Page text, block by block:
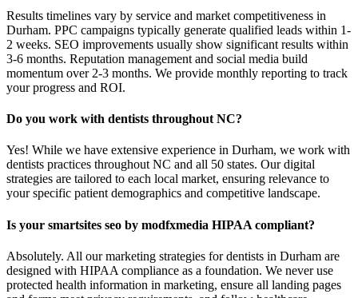
Results timelines vary by service and market competitiveness in
Durham. PPC campaigns typically generate qualified leads within 1-
2 weeks. SEO improvements usually show significant results within
3-6 months. Reputation management and social media build
momentum over 2-3 months. We provide monthly reporting to track
your progress and ROI.
Do you work with dentists throughout NC?
Yes! While we have extensive experience in Durham, we work with
dentists practices throughout NC and all 50 states. Our digital
strategies are tailored to each local market, ensuring relevance to
your specific patient demographics and competitive landscape.
Is your smartsites seo by modfxmedia HIPAA compliant?
Absolutely. All our marketing strategies for dentists in Durham are
designed with HIPAA compliance as a foundation. We never use
protected health information in marketing, ensure all landing pages